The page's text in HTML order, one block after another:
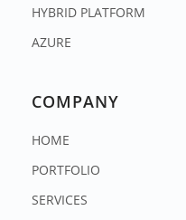
HYBRID PLATFORM
AZURE
COMPANY
HOME
PORTFOLIO
SERVICES